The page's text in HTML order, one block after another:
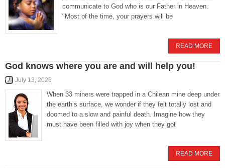
communicate to God who is our Father in Heaven.
"Most of the time, your prayers will be
READ MORE
God knows where you are and will help you!
July 13, 2026
When 33 miners were trapped in a Chilean mine deep under
the earth’s surface, we wonder if they felt totally lost and
doomed to a slow and painful death. Imagine how they
must have been filled with joy when they got
READ MORE